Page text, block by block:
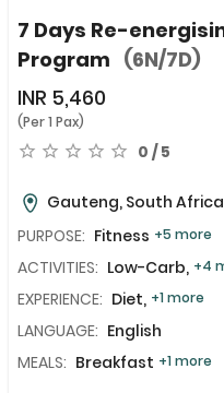
7 Days Re-
Program (6N/7D)
INR 5,460
(Per 1 Pax)
0 / 5
Gauteng, South Africa
PURPOSE: Fitness +5 more
ACTIVITIES: Low-Carb, +4
EXPERIENCE: Diet, +1 more
LANGUAGE: English
MEALS: Breakfast +1 more